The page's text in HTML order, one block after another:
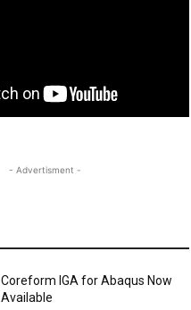
- Advertisment -
Coreform IGA for Abaqus Now
Available